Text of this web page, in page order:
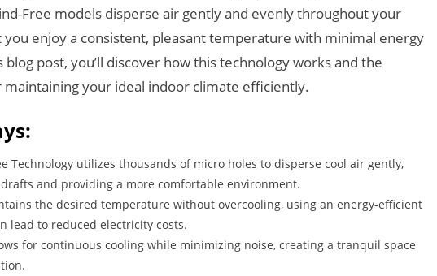
Free models disperse air gently and evenly throughout your
you enjoy a consistent, pleasant temperature with minimal energy
post, you’ll discover how this technology works and the
your ideal indoor climate efficiently.
Technology utilizes thousands of micro holes to disperse cool air gently,
and providing a more comfortable environment.
the desired temperature without overcooling, using an energy-efficient
lead to reduced electricity costs.
for continuous cooling while minimizing noise, creating a tranquil space